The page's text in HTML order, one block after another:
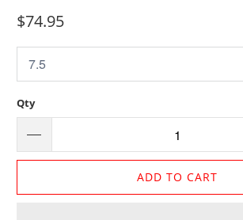
$74.95
Qty
ADD TO CART